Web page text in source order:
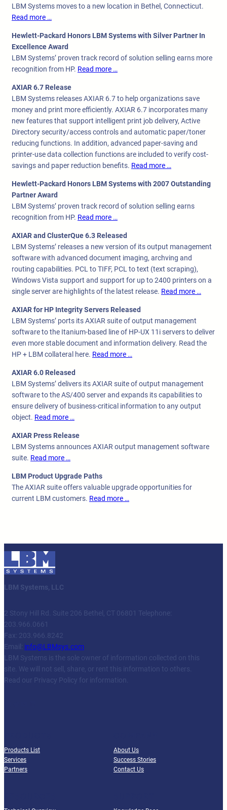
LBM Systems moves to a new location in Bethel, Connecticut.
Read more …
Hewlett-Packard Honors LBM Systems with Silver Partner In
Excellence Award
LBM Systems’ proven track record of solution selling earns more
recognition from HP. Read more …
AXIAR 6.7 Release
LBM Systems releases AXIAR 6.7 to help organizations save
money and print more efficiently. AXIAR 6.7 incorporates many
new features that support intelligent print job delivery, Active
Directory security/access controls and automatic paper/toner
reducing functions. In addition, advanced paper-saving and
printer-use data collection functions are included to verify cost-
savings and paper reduction benefits. Read more …
Hewlett-Packard Honors LBM Systems with 2007 Outstanding
Partner Award
LBM Systems’ proven track record of solution selling earns
recognition from HP. Read more …
AXIAR and ClusterQue 6.3 Released
LBM Systems’ releases a new version of its output management
software with advanced document imaging, archving and
routing capabilities. PCL to TIFF, PCL to text (text scraping),
Windows Vista support and support for up to 2400 printers on a
single server are highlights of the latest release. Read more …
AXIAR for HP Integrity Servers Released
LBM Systems’ ports its AXIAR suite of output management
software to the Itanium-based line of HP-UX 11i servers to deliver
even more stable document and information delivery. Read the
HP + LBM collateral here. Read more …
AXIAR 6.0 Released
LBM Systems’ delivers its AXIAR suite of output management
software to the AS/400 server and expands its capabilities to
ensure delivery of business-critical information to any output
object. Read more …
AXIAR Press Release
LBM Systems announces AXIAR output management software
suite. Read more …
LBM Product Upgrade Paths
The AXIAR suite offers valuable upgrade opportunities for
current LBM customers. Read more …
LBM Systems, LLC
2 Stony Hill Rd. Suite 206 Bethel, CT 06801 Telephone:
203.966.0661
Fax: 203.966.8242
Email: info@LBMsys.com
LBM Systems is the sole owner of information collected on this
site. We will not sell, share, or rent this information to others.
Read our Privacy Policy for information.
Products List
Services
Partners
About Us
Success Stories
Contact Us